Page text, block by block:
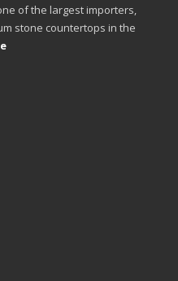
of the largest importers,
stone countertops in the